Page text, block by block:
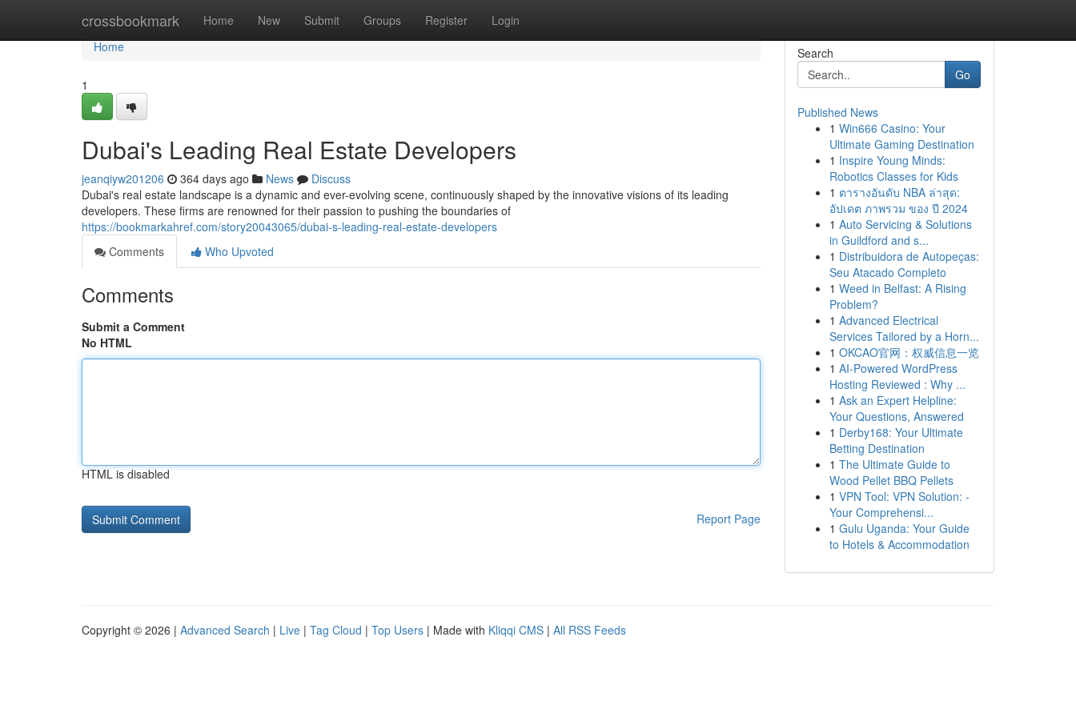
crossbookmark Home New Submit Groups Register Login
Home
Home
1
Dubai's Leading Real Estate Developers
jeanqiyw201206 364 days ago News
Discuss
Dubai's real estate landscape is a dynamic and ever-evolving scene, continuously shaped by the innovative visions of its leading
developers. These firms are renowned for their passion to pushing the boundaries of
https://bookmarkahref.com/story20043065/dubai-s-leading-real-estate-developers
Comments
Who Upvoted
Comments
Submit a Comment
No HTML
HTML is disabled
Report Page
Search
Go
Published News
1 Win666 Casino: Your
Ultimate Gaming Destination
1 Inspire Young Minds:
Robotics Classes for Kids
1 ตารางอันดับ NBA ล่าสุด:
อัปเดต ภาพรวม ของ ปี 2024
1 Auto Servicing & Solutions
in Guildford and s...
1 Distribuidora de Autopeças:
Seu Atacado Completo
1 Weed in Belfast: A Rising
Problem?
1 Advanced Electrical
Services Tailored by a Horn...
1 OKCAO官网：权威信息一览
1 AI-Powered WordPress
Hosting Reviewed : Why ...
1 Ask an Expert Helpline:
Your Questions, Answered
1 Derby168: Your Ultimate
Betting Destination
1 The Ultimate Guide to
Wood Pellet BBQ Pellets
1 VPN Tool: VPN Solution: -
Your Comprehensi...
1 Gulu Uganda: Your Guide
to Hotels & Accommodation
Copyright © 2026 | Advanced Search | Live | Tag Cloud | Top Users | Made with Kliqqi CMS | All RSS Feeds